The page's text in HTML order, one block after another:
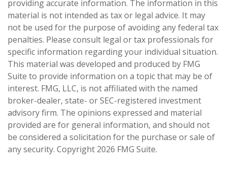
providing accurate information. The information in this
material is not intended as tax or legal advice. It may
not be used for the purpose of avoiding any federal tax
penalties. Please consult legal or tax professionals for
specific information regarding your individual situation.
This material was developed and produced by FMG
Suite to provide information on a topic that may be of
interest. FMG, LLC, is not affiliated with the named
broker-dealer, state- or SEC-registered investment
advisory firm. The opinions expressed and material
provided are for general information, and should not
be considered a solicitation for the purchase or sale of
any security. Copyright 2026 FMG Suite.